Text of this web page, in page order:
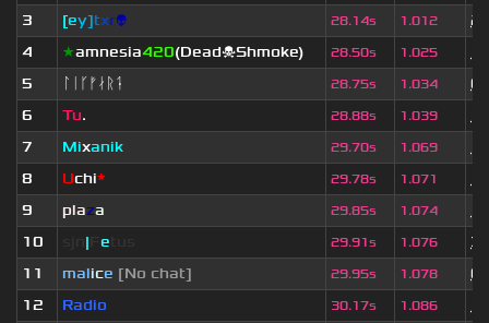
3
[ey]txr👽 28.14s 1.012
2
4
★amnesia420(Dead☠Shmoke) 28.50s 1.025
5
ᛚᛁᚴᚠᛅᚱᛑ 28.75s 1.034
6
6
Tu. 28.88s 1.039
7
Mixanik 29.70s 1.069
8
Uchi* 29.78s 1.071
9
plaza 29.85s 1.074
10
| e 29.91s 1.076
3
11
malice [No chat] 29.95s 1.078
6
12
Radio 30.17s 1.086